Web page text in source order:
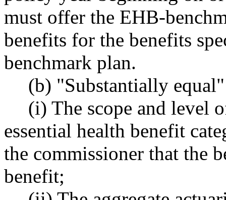
must offer the EHB-
benefits for the benefits
benchmark plan.
(b) "Substantially
(i) The scope and level
essential health benefit
the commissioner that the
benefit;